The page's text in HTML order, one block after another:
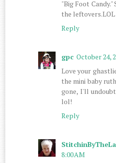
"Big Foot
the leftovers.LOL
Reply
gpc October 24,
Love your
the mini baby
gone, I'll
lol!
Reply
8:00 AM